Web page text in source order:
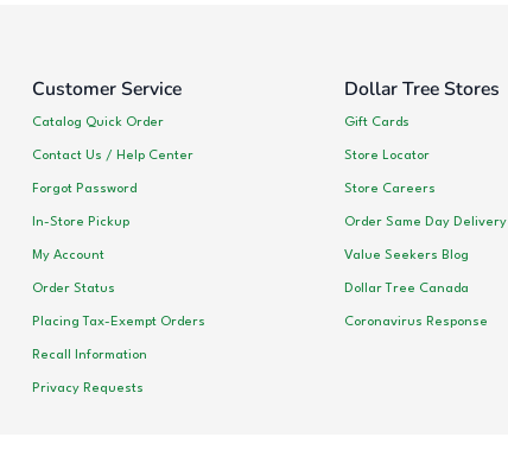
Customer Service
Catalog Quick Order
Contact Us / Help Center
Forgot Password
In-Store Pickup
My Account
Order Status
Placing Tax-Exempt Orders
Recall Information
Privacy Requests
Dollar Tree Stores
Gift Cards
Store Locator
Store Careers
Order Same Day Delivery
Value Seekers Blog
Dollar Tree Canada
Coronavirus Response